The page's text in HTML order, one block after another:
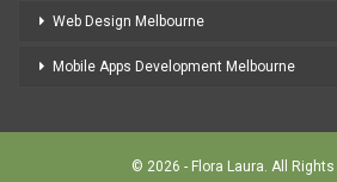
Web Design Melbourne
Mobile Apps Development Melbourne
© 2026 - Flora Laura. All Rights